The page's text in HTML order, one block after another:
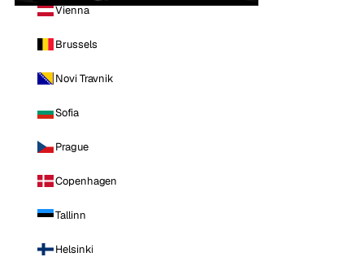
Vienna
Brussels
Novi Travnik
Sofia
Prague
Copenhagen
Tallinn
Helsinki